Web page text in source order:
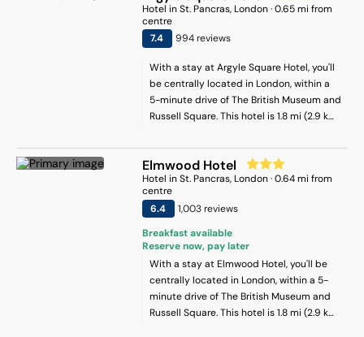
Hotel inSt. Pancras, London·0.65mi from
centre
7.4
994reviews
With a stay at Argyle Square Hotel, you'll
be centrally located in London, within a
5-minute drive of The British Museum and
Russell Square. This hotel is 1.8 mi (2.9 km)
km) from Leicester Square.
Elmwood Hotel
Hotel inSt. Pancras, London·0.64mi from
centre
6.4
1,003reviews
Breakfast available
Reserve now, pay later
With a stay at Elmwood Hotel, you'll be
centrally located in London, within a 5-
minute drive of The British Museum and
Russell Square. This hotel is 1.8 mi (2.9 km)